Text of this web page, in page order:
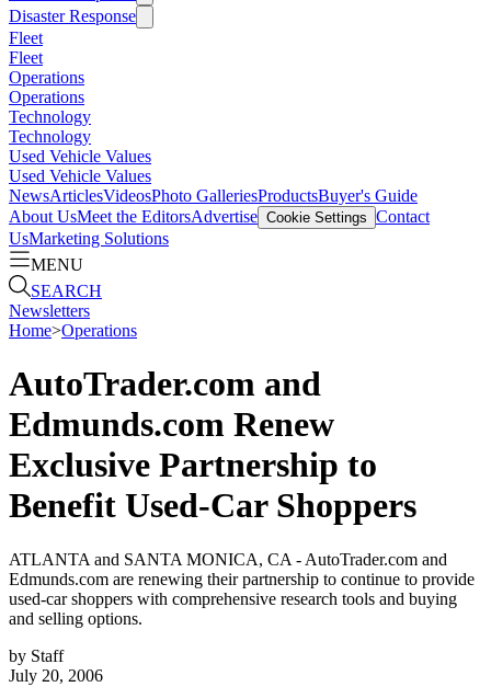
Disaster Response
Fleet
Fleet
Operations
Operations
Technology
Technology
Used Vehicle Values
Used Vehicle Values
NewsArticlesVideosPhoto GalleriesProductsBuyer's Guide
About UsMeet the EditorsAdvertise Cookie Settings Contact
UsMarketing Solutions
MENU
SEARCH
Newsletters
Home>Operations
AutoTrader.com and
Edmunds.com Renew
Exclusive Partnership to
Benefit Used-Car Shoppers
ATLANTA and SANTA MONICA, CA - AutoTrader.com and
Edmunds.com are renewing their partnership to continue to provide
used-car shoppers with comprehensive research tools and buying
and selling options.
by Staff
July 20, 2006